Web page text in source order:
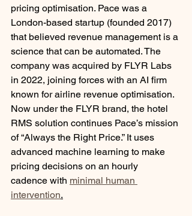
pricing optimisation. Pace was a
London-based startup (founded 2017)
that believed revenue management is a
science that can be automated. The
company was acquired by FLYR Labs
in 2022, joining forces with an AI firm
known for airline revenue optimisation.
Now under the FLYR brand, the hotel
RMS solution continues Pace’s mission
of “Always the Right Price.” It uses
advanced machine learning to make
pricing decisions on an hourly
cadence with minimal human
intervention.